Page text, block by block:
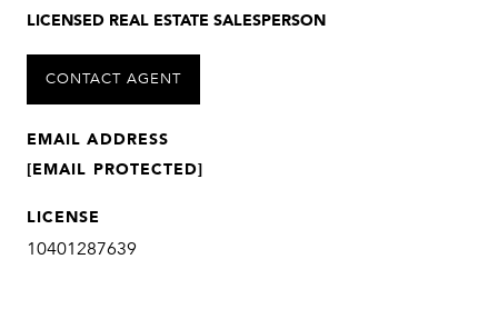
LICENSED REAL ESTATE SALESPERSON
CONTACT AGENT
EMAIL ADDRESS
[EMAIL PROTECTED]
LICENSE
10401287639